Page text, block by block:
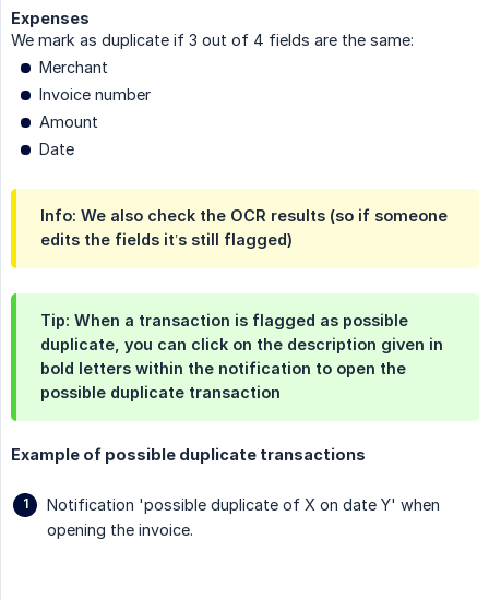
Expenses
We mark as duplicate if 3 out of 4 fields are the same:
Merchant
Invoice number
Amount
Date
Info: We also check the OCR results (so if someone
edits the fields it’s still flagged)
Tip: When a transaction is flagged as possible
duplicate, you can click on the description given in
bold letters within the notification to open the
possible duplicate transaction
Example of possible duplicate transactions
Notification 'possible duplicate of X on date Y' when
opening the invoice.